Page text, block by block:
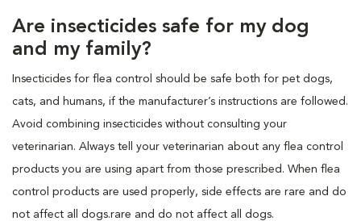
Are insecticides safe for my dog
and my family?
Insecticides for flea control should be safe both for pet dogs,
cats, and humans, if the manufacturer’s instructions are followed.
Avoid combining insecticides without consulting your
veterinarian. Always tell your veterinarian about any flea control
products you are using apart from those prescribed. When flea
control products are used properly, side effects are rare and do
not affect all dogs.rare and do not affect all dogs.